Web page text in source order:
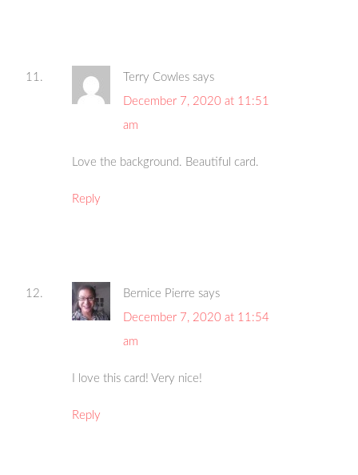
Terry Cowles says
December 7, 2020 at 11:51
am
Love the background. Beautiful card.
Reply
Bernice Pierre says
December 7, 2020 at 11:54
am
I love this card! Very nice!
Reply